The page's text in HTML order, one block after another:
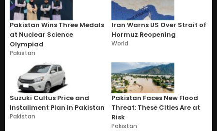
Pakistan Wins Three Medals
at Nuclear Science
Olympiad
Pakistan
Iran Warns US Over Strait of
Hormuz Reopening
World
Suzuki Cultus Price and
Installment Plan in Pakistan
Pakistan
Pakistan Faces New Flood
Threat: These Cities Are at
Risk
Pakistan